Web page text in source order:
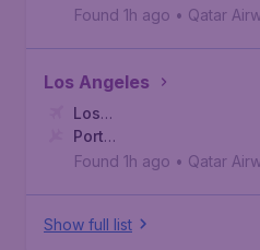
Harcourt Port Harcourt
Found 1h ago • Qatar
Los Angeles
Los
Angeles
Port
Harcourt Port Harcourt
Found 1h ago • Qatar
Show full list